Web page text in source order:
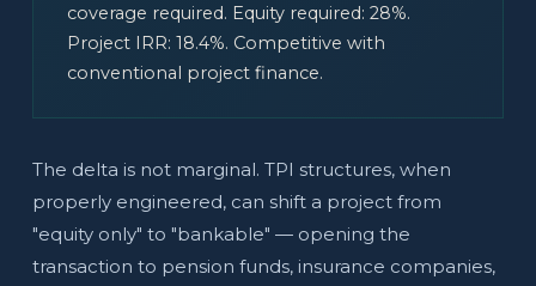
coverage required. Equity required: 28%.
Project IRR: 18.4%. Competitive with
conventional project finance.
The delta is not marginal. TPI structures, when
properly engineered, can shift a project from
"equity only" to "bankable" — opening the
transaction to pension funds, insurance companies,